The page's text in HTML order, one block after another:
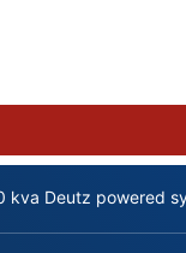
kva Deutz powered